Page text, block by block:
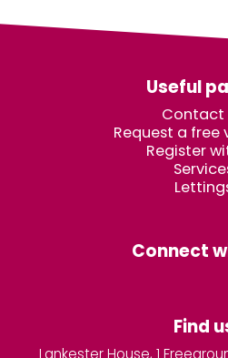
Useful
Contact
Request a free
Register
Connect
Find
Lankester House, 1